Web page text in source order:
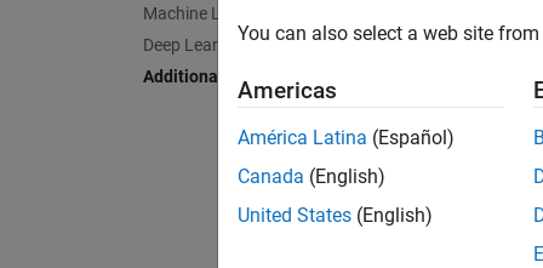
Machine Learning Anomaly Detectors
Deep Learning Anomaly Detectors
Additional Anomaly Detectors
You can also select a web site
Americas
América Latina (Español)
Canada (English)
United States (English)